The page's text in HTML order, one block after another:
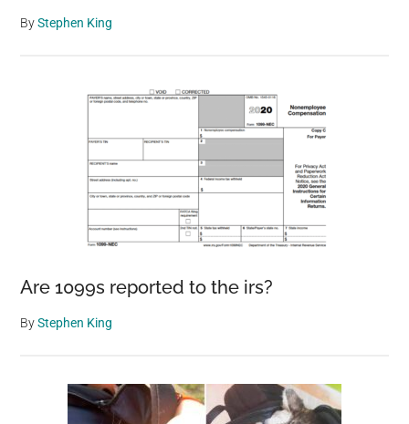
ByStephen King
Are 1099s reported to the irs?
ByStephen King